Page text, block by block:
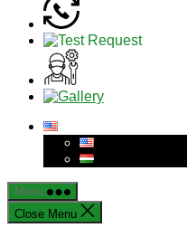
Menu
Close Menu